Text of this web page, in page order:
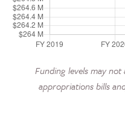
Funding levels may
appropriations bills